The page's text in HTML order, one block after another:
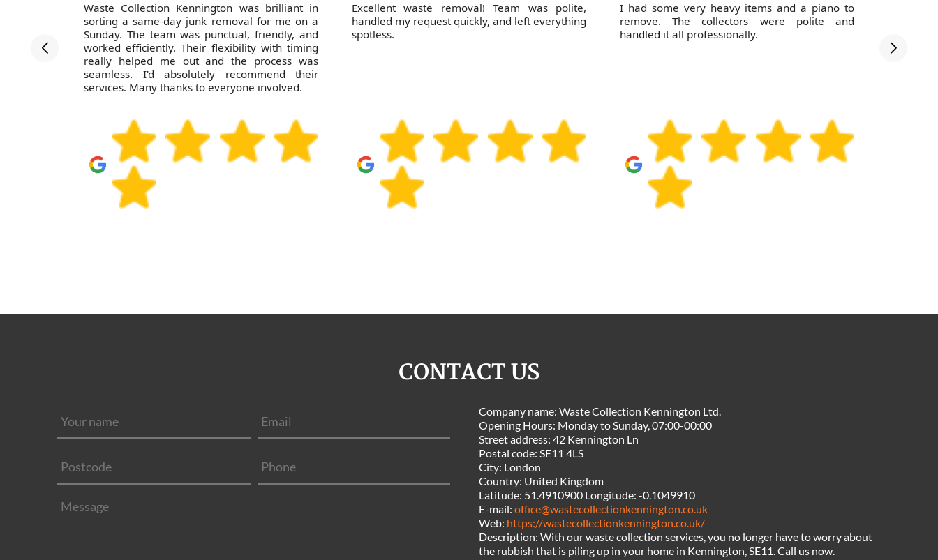
parents'
Waste Collection Kennington was brilliant in
sorting a same-day junk removal for me on a
Sunday. The team was punctual, friendly, and
worked efficiently. Their flexibility with timing
really helped me out and the process was
seamless. I'd absolutely recommend their
services. Many thanks to everyone involved.
Excellent waste removal! Team was polite,
handled my request quickly, and left everything
spotless.
I had some very heavy items and a piano to
remove. The collectors were polite and
handled it all professionally.
CONTACT US
Company name: Waste Collection Kennington Ltd.
Opening Hours: Monday to Sunday, 07:00-00:00
Street address: 42 Kennington Ln
Postal code: SE11 4LS
City: London
Country: United Kingdom
Latitude: 51.4910900 Longitude: -0.1049910
E-mail: office@wastecollectionkennington.co.uk
Web: https://wastecollectionkennington.co.uk/
Description: With our waste collection services, you no longer have to worry about
the rubbish that is piling up in your home in Kennington, SE11. Call us now.